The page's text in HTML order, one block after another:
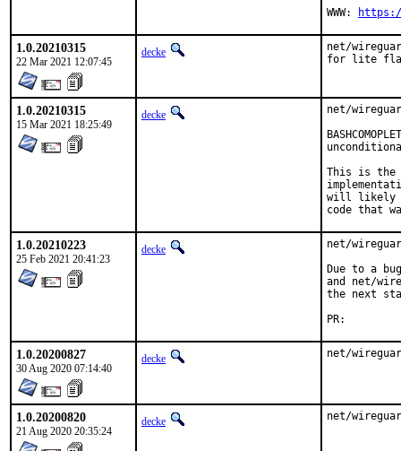
WWW:
1.0.20210315
22 Mar 2021 12:07:45
decke
net/
for lite
1.0.20210315
15 Mar 2021 18:25:49
decke
net/
This is the
will likely
code that
1.0.20210223
25 Feb 2021 20:41:23
decke
net/
Due to a
and net/
the next
1.0.20200827
30 Aug 2020 07:14:40
decke net/
1.0.20200820
21 Aug 2020 20:35:24
decke net/